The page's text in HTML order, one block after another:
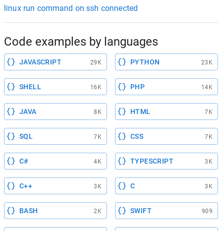
linux run command on ssh connected
Code examples by languages
JAVASCRIPT 29K PYTHON 23K
SHELL 16K PHP 14K
JAVA 8K HTML 7K
SQL 7K CSS 7K
C# 4K TYPESCRIPT 3K
C++ 3K C 3K
BASH 2K SWIFT 909